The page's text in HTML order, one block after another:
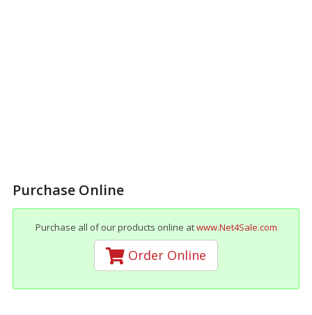
Purchase Online
Purchase all of our products online atwww.Net4Sale.com
Order Online